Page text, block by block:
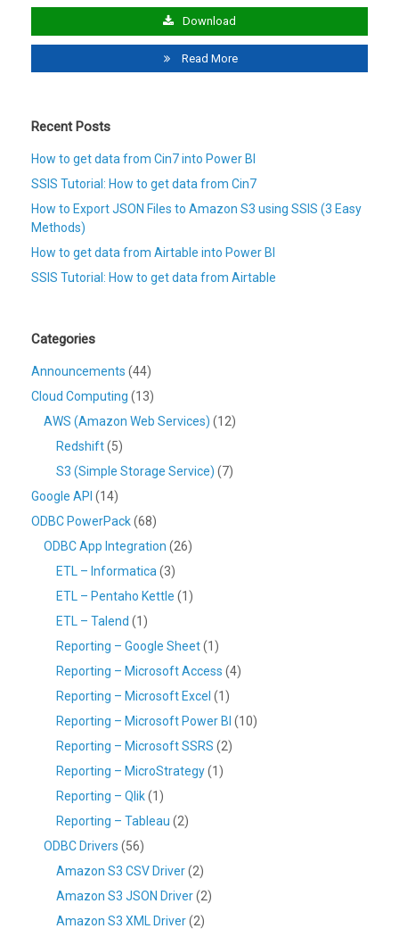
Download
Read More
Recent Posts
How to get data from Cin7 into Power BI
SSIS Tutorial: How to get data from Cin7
How to Export JSON Files to Amazon S3 using SSIS (3 Easy
Methods)
How to get data from Airtable into Power BI
SSIS Tutorial: How to get data from Airtable
Categories
Announcements (44)
Cloud Computing (13)
AWS (Amazon Web Services) (12)
Redshift(5)
S3 (Simple Storage Service) (7)
Google API (14)
ODBC PowerPack(68)
ODBC App Integration (26)
ETL – Informatica (3)
ETL – Pentaho Kettle (1)
ETL – Talend (1)
Reporting – Google Sheet(1)
Reporting – Microsoft Access (4)
Reporting – Microsoft Excel (1)
Reporting – Microsoft Power BI (10)
Reporting – Microsoft SSRS (2)
Reporting – MicroStrategy(1)
Reporting – Qlik(1)
Reporting – Tableau (2)
ODBC Drivers (56)
Amazon S3 CSV Driver(2)
Amazon S3 JSON Driver(2)
Amazon S3 XML Driver(2)